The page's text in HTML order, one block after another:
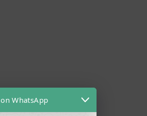
WhatsApp